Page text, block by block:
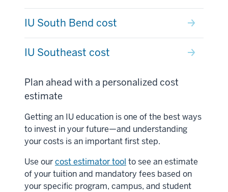
IU South Bend cost
IU Southeast cost
Plan ahead with a personalized cost
estimate
Getting an IU education is one of the best ways
to invest in your future—and understanding
your costs is an important first step.
Use ourcost estimator tool to see an estimate
of your tuition and mandatory fees based on
your specific program, campus, and student